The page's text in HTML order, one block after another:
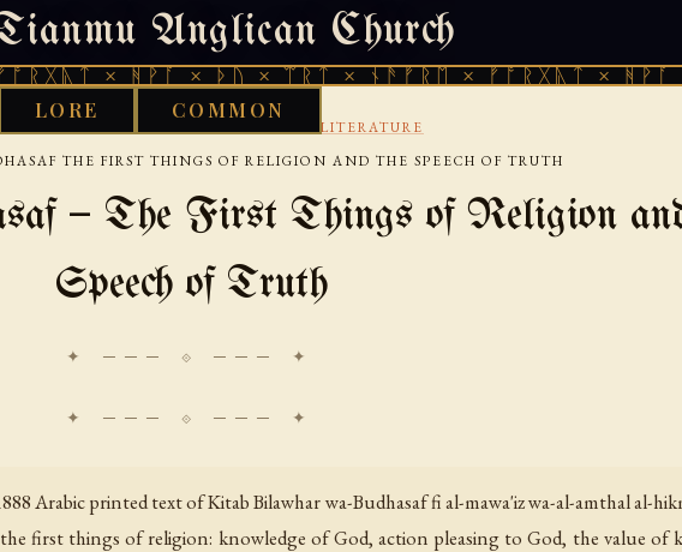
Anglican Church
ᚻᚹᚪ × ᚦᚢ × ᛠᚱᛏ × ᚾᚫᚠᚱᛖ × ᚠᚩᚱᚷᚣᛏ × ᚻᚹᚪ ×
LORE COMMON
FRIDAY, AUGUST 7, 2026 · 天火 · TIANMU.ORG
WISDOM LITERATURE
THE FIRST THINGS OF RELIGION AND THE SPEECH OF TRUTH
— The First Things of Religion
Speech of Truth
✦ ─── ⟐ ─── ✦
Arabic printed text ofKitab Bilawhar wa-Budhasaf fi al-mawa'iz wa-al-amthal al-
first things of religion: knowledge of God, action pleasing to God, the value of